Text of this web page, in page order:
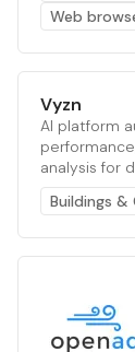
Web
Vyzn
AI platform
analysis for
Buildings &